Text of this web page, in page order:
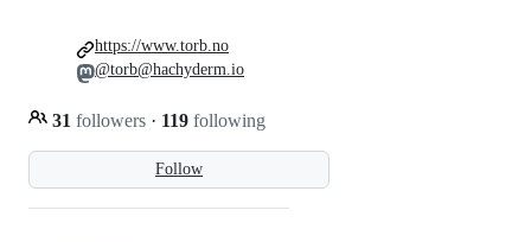
Follow
31 followers · 119 following
https://www.torb.no
@torb@hachyderm.io